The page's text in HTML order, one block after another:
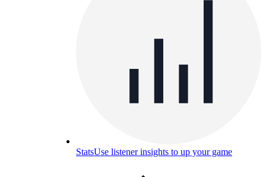
StatsUse listener insights to up your game